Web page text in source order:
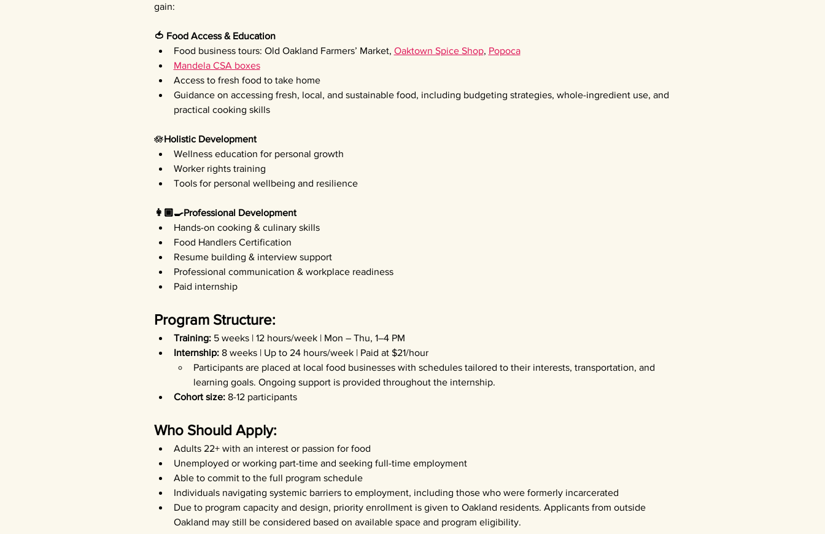
gain:
🍅 Food Access & Education
Food business tours: Old Oakland Farmers’ Market, Oaktown Spice Shop, Popoca
Mandela CSA boxes
Access to fresh food to take home
Guidance on accessing fresh, local, and sustainable food, including budgeting strategies, whole-ingredient use, and
practical cooking skills
🪷Holistic Development
Wellness education for personal growth
Worker rights training
Tools for personal wellbeing and resilience
👩🏾‍🍳Professional Development
Hands-on cooking & culinary skills
Food Handlers Certification
Resume building & interview support
Professional communication & workplace readiness
Paid internship
Program Structure:
Training: 5 weeks | 12 hours/week | Mon – Thu, 1–4 PM
Internship: 8 weeks | Up to 24 hours/week | Paid at $21/hour
Participants are placed at local food businesses with schedules tailored to their interests, transportation, and
learning goals. Ongoing support is provided throughout the internship.
Cohort size: 8-12 participants
Who Should Apply:
Adults 22+ with an interest or passion for food
Unemployed or working part-time and seeking full-time employment
Able to commit to the full program schedule
Individuals navigating systemic barriers to employment, including those who were formerly incarcerated
Due to program capacity and design, priority enrollment is given to Oakland residents. Applicants from outside
Oakland may still be considered based on available space and program eligibility.